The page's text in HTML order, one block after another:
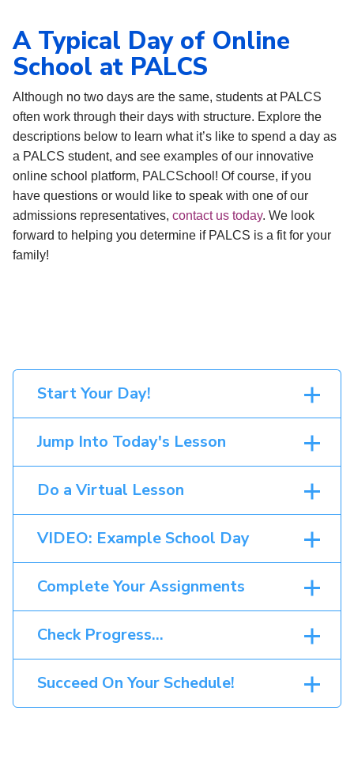
A Typical Day of Online
School at PALCS
Although no two days are the same, students at PALCS
often work through their days with structure. Explore the
descriptions below to learn what it’s like to spend a day as
a PALCS student, and see examples of our innovative
online school platform, PALCSchool! Of course, if you
have questions or would like to speak with one of our
admissions representatives, contact us today. We look
forward to helping you determine if PALCS is a fit for your
family!
Start Your Day!
Jump Into Today's Lesson
Do a Virtual Lesson
VIDEO: Example School Day
Complete Your Assignments
Check Progress…
Succeed On Your Schedule!